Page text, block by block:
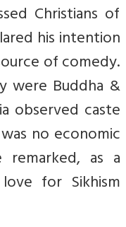
Christians of
his intention
of comedy.
were Buddha &
observed caste
no economic
remarked, as a
for Sikhism